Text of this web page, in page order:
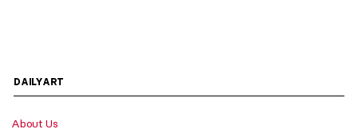
DAILYART
About Us